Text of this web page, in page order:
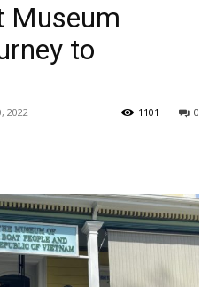
Museum
to
2022 0
1101